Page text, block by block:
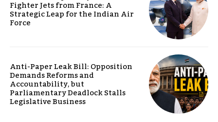
Fighter Jets from France: A
Strategic Leap for the Indian Air
Force
Anti-Paper Leak Bill: Opposition
Demands Reforms and
Accountability, but
Parliamentary Deadlock Stalls
Legislative Business